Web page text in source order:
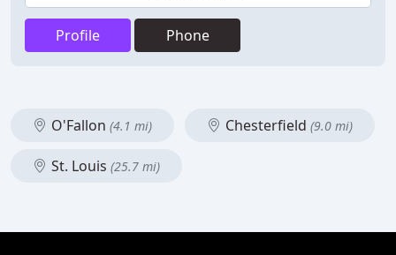
Profile Phone
O'Fallon (4.1 mi) Chesterfield (9.0 mi)
St. Louis (25.7 mi)